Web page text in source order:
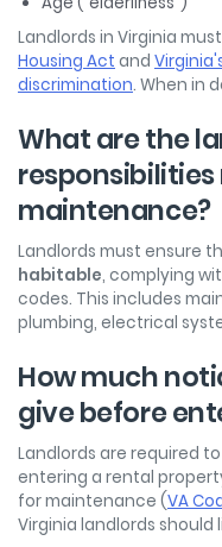
Landlords in Virginia
Housing Act and
discrimination. When in
What are the
maintenance?
Landlords must ensure
habitable, complying
codes. This includes
plumbing, electrical
How much
give before
Landlords are required
entering a rental
for maintenance (VA
Virginia landlords